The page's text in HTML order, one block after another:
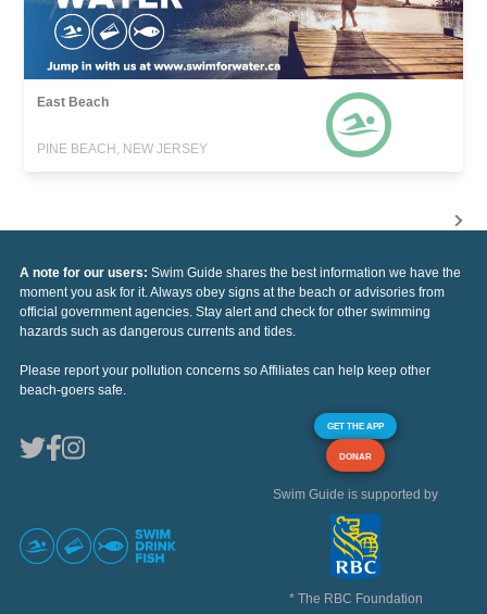
East Beach
PINE BEACH, NEW JERSEY
A note for our users: Swim Guide shares the best information we have the
moment you ask for it. Always obey signs at the beach or advisories from
official government agencies. Stay alert and check for other swimming
hazards such as dangerous currents and tides.
Please report your pollution concerns so Affiliates can help keep other
beach-goers safe.
GET THE APP
DONAR
Swim Guide is supported by
* The RBC Foundation